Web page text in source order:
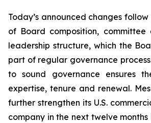
Today’s announced changes
of Board composition, committee
leadership structure, which the
part of regular governance
to sound governance ensures
expertise, tenure and renewal.
further strengthen its U.S.
company in the next twelve